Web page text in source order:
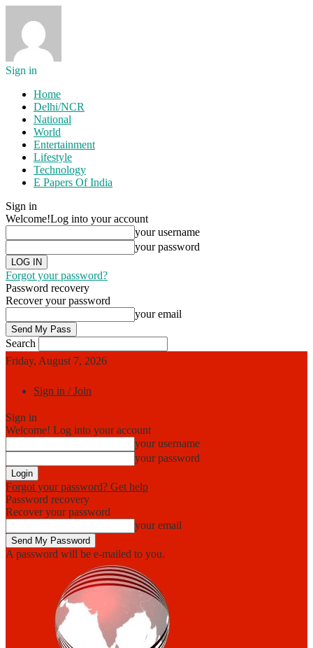
Sign in
Home
Delhi/NCR
National
World
Entertainment
Lifestyle
Technology
E Papers Of India
Sign in
Welcome!Log into your account
your username
your password
Forgot your password?
Password recovery
Recover your password
your email
Search
Friday, August 7, 2026
Sign in / Join
Sign in
Welcome! Log into your account
your username
your password
Forgot your password? Get help
Password recovery
Recover your password
your email
A password will be e-mailed to you.